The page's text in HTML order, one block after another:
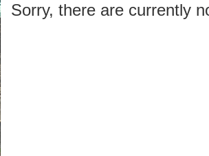
Sorry, there are currently